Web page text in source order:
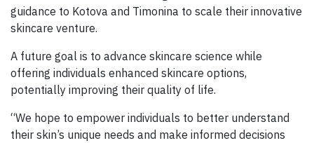
guidance to Kotova and Timonina to scale their innovative
skincare venture.
A future goal is to advance skincare science while
offering individuals enhanced skincare options,
potentially improving their quality of life.
“We hope to empower individuals to better understand
their skin’s unique needs and make informed decisions